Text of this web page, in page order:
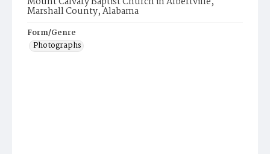
Marshall County, Alabama
Form/Genre
Photographs